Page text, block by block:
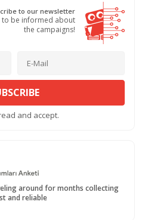
to our newsletter
to be informed about
the campaigns!
and accept.
around for months collecting
and reliable